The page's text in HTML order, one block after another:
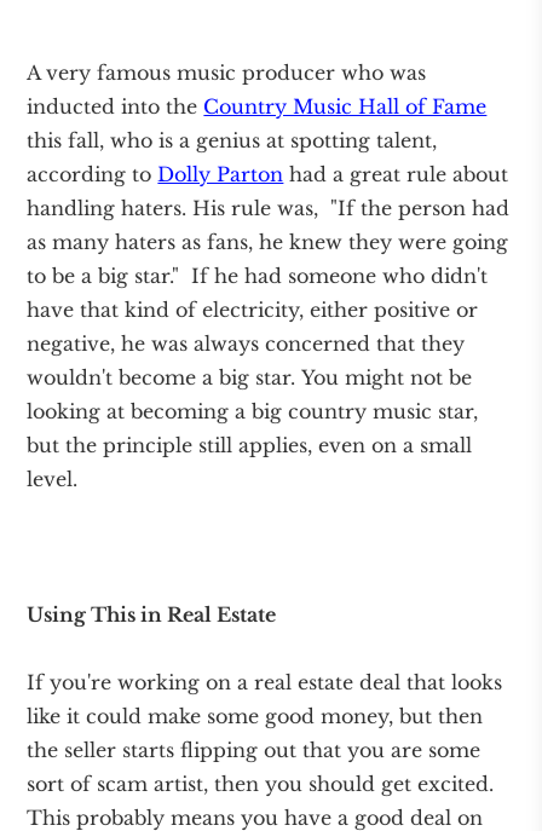
A very famous music producer who was
inducted into the Country Music Hall of Fame
this fall, who is a genius at spotting talent,
according toDolly Parton had a great rule about
handling haters. His rule was, "If the person had
as many haters as fans, he knew they were going
to be a big star." If he had someone who didn't
have that kind of electricity, either positive or
negative, he was always concerned that they
wouldn't become a big star. You might not be
looking at becoming a big country music star,
but the principle still applies, even on a small
level.
Using This in Real Estate
If you're working on a real estate deal that looks
like it could make some good money, but then
the seller starts flipping out that you are some
sort of scam artist, then you should get excited.
This probably means you have a good deal on